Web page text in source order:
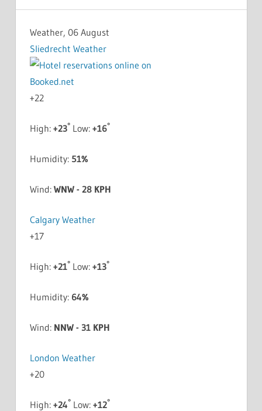
Weather, 06 August
Sliedrecht Weather
+22
High: +23°Low: +16°
Humidity: 51%
Wind: WNW - 28 KPH
Calgary Weather
+17
High: +21°Low: +13°
Humidity: 64%
Wind: NNW - 31 KPH
London Weather
+20
High: +24°Low: +12°